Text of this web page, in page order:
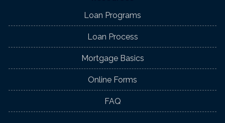
Loan Programs
Loan Process
Mortgage Basics
Online Forms
FAQ